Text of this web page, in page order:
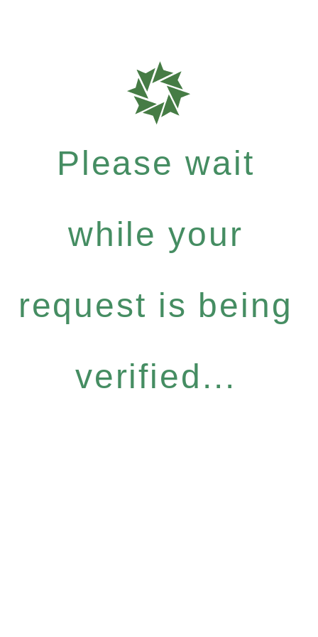
Please wait
while your
request is being
verified...